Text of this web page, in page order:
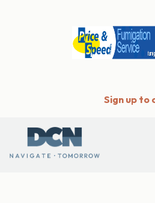
Sign up to